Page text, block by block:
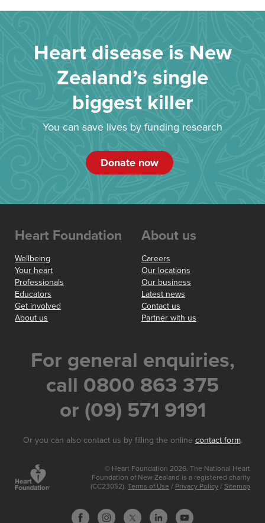
Heart disease is New
Zealand’s single
biggest killer
You can save lives by funding research
Donate now
Heart Foundation
Wellbeing
Your heart
Professionals
Educators
Get involved
About us
About us
Careers
Our locations
Our business
Latest news
Contact us
Partner with us
For general enquiries,
call 0800 863 375
or (09) 571 9191
Or you can also contact us by filling the online contact form.
© Heart Foundation 2026. The National Heart
Foundation of New Zealand is a registered charity
(CC23052). Terms of Use / Privacy Policy / Sitemap